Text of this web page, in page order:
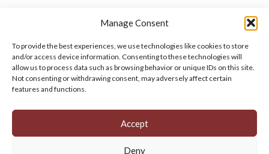
Manage Consent
To provide the best experiences, we use technologies like cookies to store
and/or access device information. Consenting to these technologies will
allow us to process data such as browsing behavior or unique IDs on this site.
Not consenting or withdrawing consent, may adversely affect certain
features and functions.
Accept
Deny
Manage your cookie preferences by clicking here.